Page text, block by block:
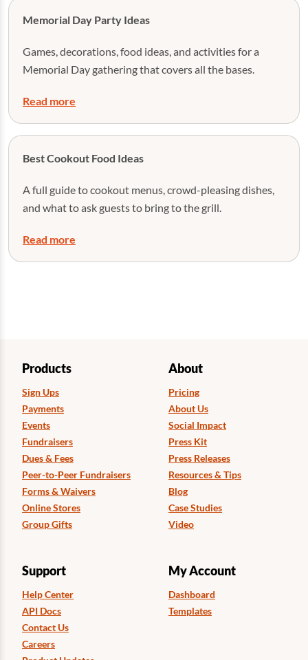
Memorial Day Party Ideas
Games, decorations, food ideas, and activities for a
Memorial Day gathering that covers all the bases.
Read more
Best Cookout Food Ideas
A full guide to cookout menus, crowd-pleasing dishes,
and what to ask guests to bring to the grill.
Read more
Products
Sign Ups
Payments
Events
Fundraisers
Dues & Fees
Peer-to-Peer Fundraisers
Forms & Waivers
Online Stores
Group Gifts
About
Pricing
About Us
Social Impact
Press Kit
Press Releases
Resources & Tips
Blog
Case Studies
Video
Support
Help Center
API Docs
Contact Us
Careers
My Account
Dashboard
Templates